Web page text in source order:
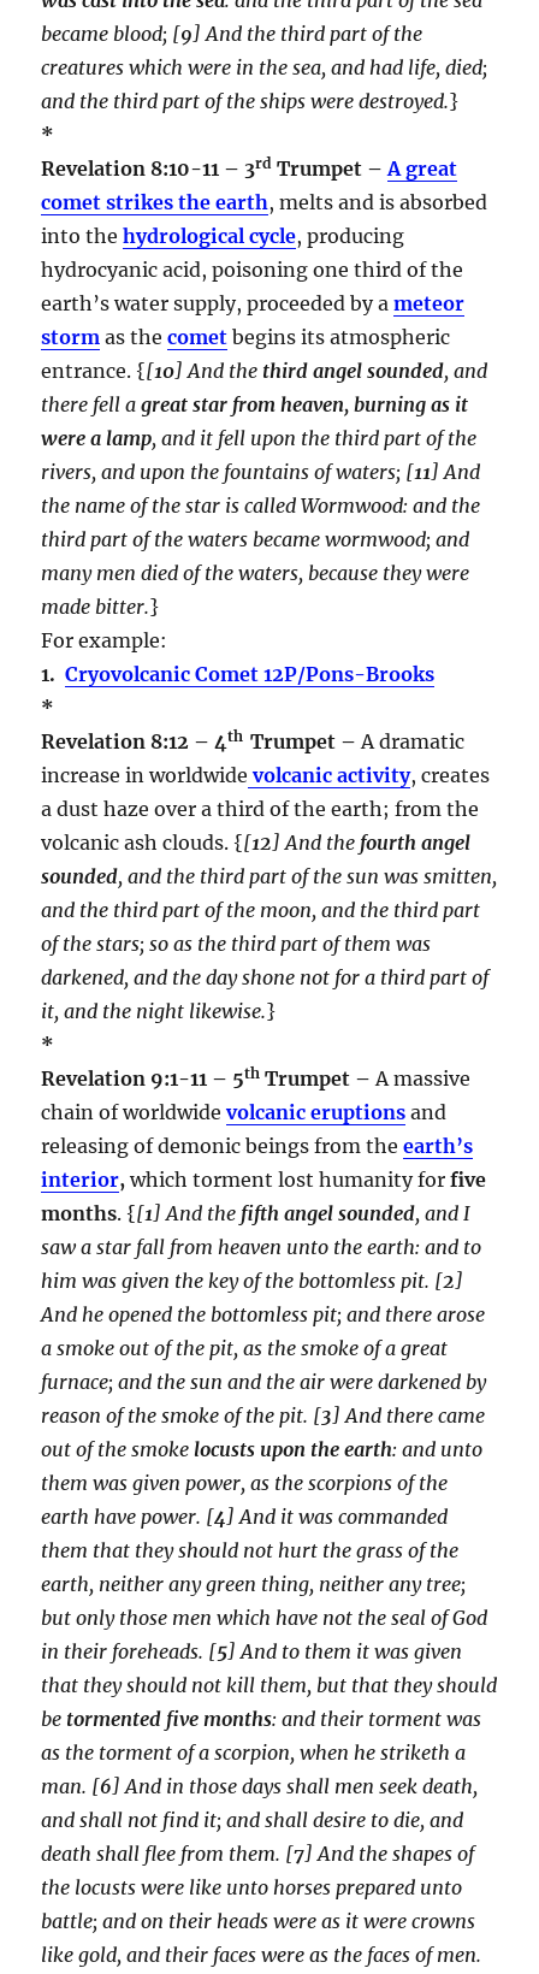
became blood; [9] And the third part of the
creatures which were in the sea, and had life, died;
and the third part of the ships were destroyed.}
*
Revelation 8:10-11 – 3rd Trumpet –A great
comet strikes the earth, melts and is absorbed
into thehydrological cycle, producing
hydrocyanic acid, poisoning one third of the
earth’s water supply, proceeded by ameteor
storm as the comet begins its atmospheric
entrance. {[10] And the third angel sounded, and
there fell a great star from heaven, burning as it
were a lamp, and it fell upon the third part of the
rivers, and upon the fountains of waters; [11] And
the name of the star is called Wormwood: and the
third part of the waters became wormwood; and
many men died of the waters, because they were
made bitter.}
For example:
1.Cryovolcanic Comet 12P/Pons-Brooks
*
Revelation 8:12 – 4thTrumpet – A dramatic
increase in worldwide volcanic activity, creates
a dust haze over a third of the earth; from the
volcanic ash clouds. {[12] And the fourth angel
sounded, and the third part of the sun was smitten,
and the third part of the moon, and the third part
of the stars; so as the third part of them was
darkened, and the day shone not for a third part of
it, and the night likewise.}
*
Revelation 9:1-11 – 5th Trumpet – A massive
chain of worldwidevolcanic eruptions and
releasing of demonic beings from theearth’s
interior, which torment lost humanity forfive
months. {[1] And the fifth angel sounded, and I
saw a star fall from heaven unto the earth: and to
him was given the key of the bottomless pit. [2]
And he opened the bottomless pit; and there arose
a smoke out of the pit, as the smoke of a great
furnace; and the sun and the air were darkened by
reason of the smoke of the pit. [3] And there came
out of the smoke locusts upon the earth: and unto
them was given power, as the scorpions of the
earth have power. [4 ] And it was commanded
them that they should not hurt the grass of the
earth, neither any green thing, neither any tree;
but only those men which have not the seal of God
in their foreheads. [5] And to them it was given
that they should not kill them, but that they should
be tormented five months: and their torment was
as the torment of a scorpion, when he striketh a
man. [6] And in those days shall men seek death,
and shall not find it; and shall desire to die, and
death shall flee from them. [7] And the shapes of
the locusts were like unto horses prepared unto
battle; and on their heads were as it were crowns
like gold, and their faces were as the faces of men.